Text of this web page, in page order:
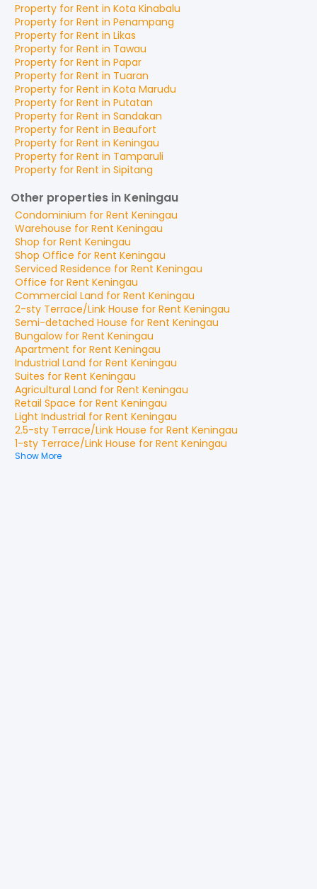
Property for Rent in Kota Kinabalu
Property for Rent in Penampang
Property for Rent in Likas
Property for Rent in Tawau
Property for Rent in Papar
Property for Rent in Tuaran
Property for Rent in Kota Marudu
Property for Rent in Putatan
Property for Rent in Sandakan
Property for Rent in Beaufort
Property for Rent in Keningau
Property for Rent in Tamparuli
Property for Rent in Sipitang
Other properties in Keningau
Condominium for Rent Keningau
Warehouse for Rent Keningau
Shop for Rent Keningau
Shop Office for Rent Keningau
Serviced Residence for Rent Keningau
Office for Rent Keningau
Commercial Land for Rent Keningau
2-sty Terrace/Link House for Rent Keningau
Semi-detached House for Rent Keningau
Bungalowfor Rent Keningau
Apartment for Rent Keningau
Industrial Land for Rent Keningau
Suites for Rent Keningau
Agricultural Land for Rent Keningau
Retail Space for Rent Keningau
Light Industrial for Rent Keningau
2.5-sty Terrace/Link House for Rent Keningau
1-sty Terrace/Link House for Rent Keningau
Show More